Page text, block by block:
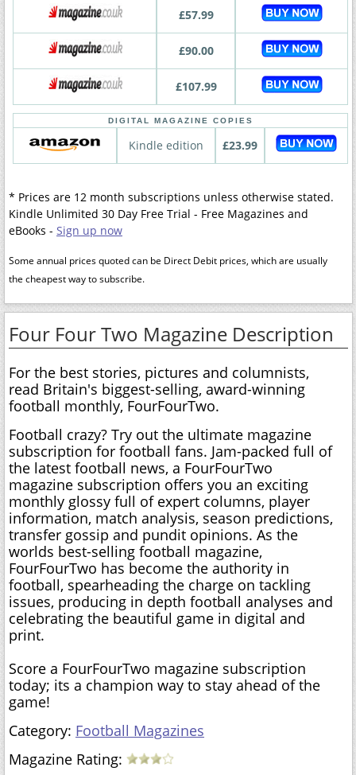
£57.99
£90.00
£107.99
DIGITAL MAGAZINE COPIES
Kindle edition £23.99
* Prices are 12 month subscriptions unless otherwise stated.
Kindle Unlimited 30 Day Free Trial - Free Magazines and
eBooks - Sign up now
Some annual prices quoted can be Direct Debit prices, which are usually
the cheapest way to subscribe.
Four Four Two Magazine Description
For the best stories, pictures and columnists,
read Britain's biggest-selling, award-winning
football monthly, FourFourTwo.
Football crazy? Try out the ultimate magazine
subscription for football fans. Jam-packed full of
the latest football news, a FourFourTwo
magazine subscription offers you an exciting
monthly glossy full of expert columns, player
information, match analysis, season predictions,
transfer gossip and pundit opinions. As the
worlds best-selling football magazine,
FourFourTwo has become the authority in
football, spearheading the charge on tackling
issues, producing in depth football analyses and
celebrating the beautiful game in digital and
print.
Score a FourFourTwo magazine subscription
today; its a champion way to stay ahead of the
game!
Category: Football Magazines
Magazine Rating: